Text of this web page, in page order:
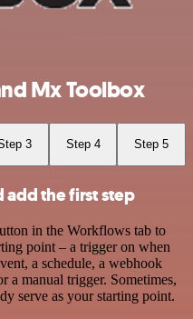
Mx Toolbox
3 Step 4 Step 5
add the first step
in the Workflows tab to
point – a trigger on when
a schedule, a webhook
a manual trigger. Sometimes,
serve as your starting point.